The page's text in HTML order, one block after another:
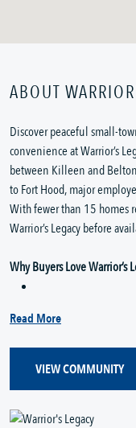
ABOUT
Discover peaceful small-
convenience at Warrior’s
between Killeen and
to Fort Hood, major
With fewer than 15 homes
Warrior’s Legacy before
Why Buyers Love Warrior’s
Read More
VIEW COMMUNITY